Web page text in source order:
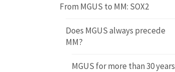
From MGUS to MM: SOX2
Does MGUS always precede
MM?
MGUS for more than 30 years